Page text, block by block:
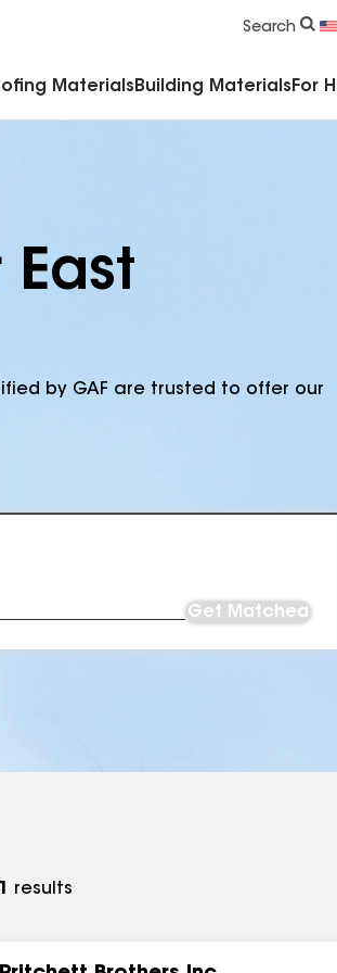
Search
Materials Building Materials For
by GAF are trusted to offer our
Get Matched
1 results